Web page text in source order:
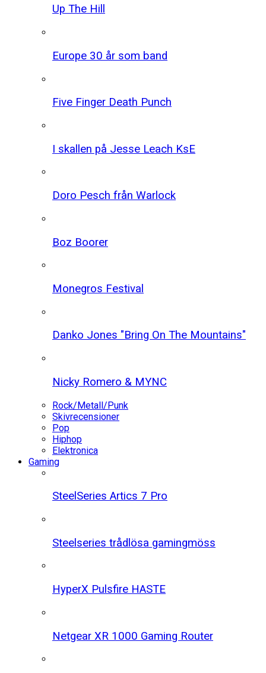
Up The Hill
Europe 30 år som band
Five Finger Death Punch
I skallen på Jesse Leach KsE
Doro Pesch från Warlock
Boz Boorer
Monegros Festival
Danko Jones "Bring On The Mountains"
Nicky Romero & MYNC
Rock/Metall/Punk
Skivrecensioner
Pop
Hiphop
Elektronica
Gaming
SteelSeries Artics 7 Pro
Steelseries trådlösa gamingmöss
HyperX Pulsfire HASTE
Netgear XR 1000 Gaming Router